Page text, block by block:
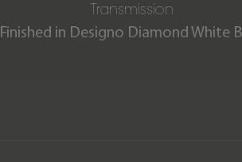
Transmission
Finished in Designo Diamond